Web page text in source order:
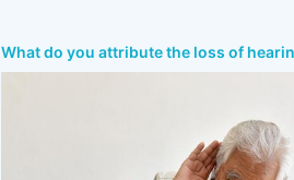
What do you attribute the loss of